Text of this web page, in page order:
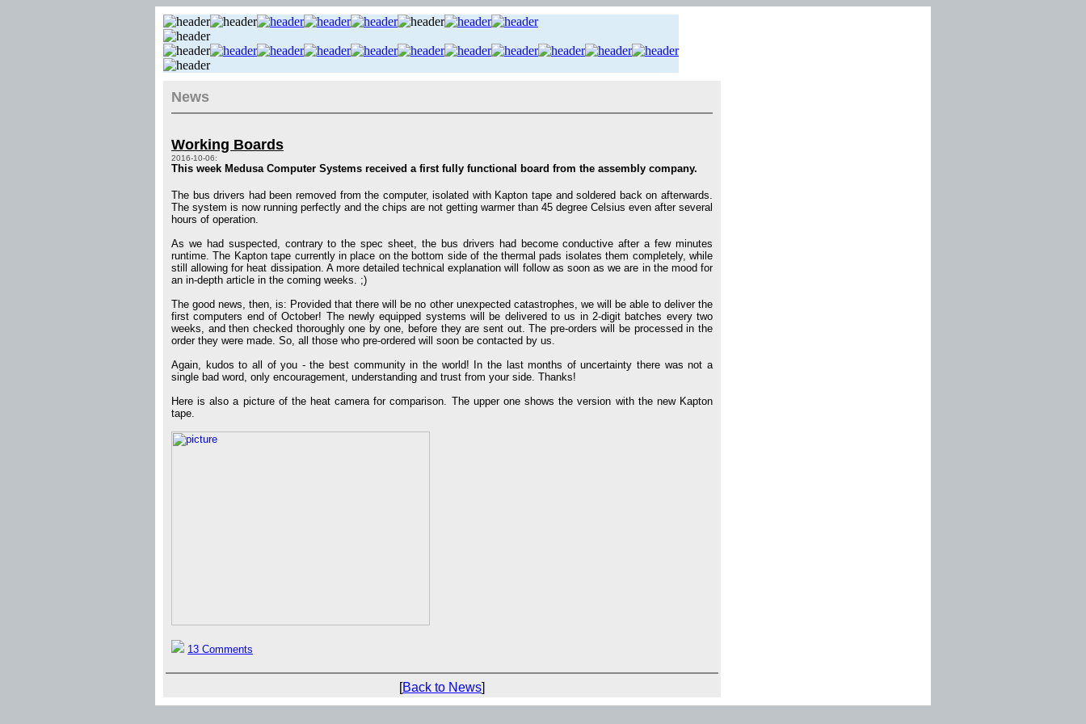
News
Working Boards
2016-10-06:
This week Medusa Computer Systems received a first fully functional board from the assembly company.
The bus drivers had been removed from the computer, isolated with Kapton tape and soldered back on afterwards.
The system is now running perfectly and the chips are not getting warmer than 45 degree Celsius even after several
hours of operation.
As we had suspected, contrary to the spec sheet, the bus drivers had become conductive after a few minutes
runtime. The Kapton tape currently in place on the bottom side of the thermal pads isolates them completely, while
still allowing for heat dissipation. A more detailed technical explanation will follow as soon as we are in the mood for
an in-depth article in the coming weeks. ;)
The good news, then, is: Provided that there will be no other unexpected catastrophes, we will be able to deliver the
first computers end of October! The newly equipped systems will be delivered to us in 2-digit batches every two
weeks, and then checked thoroughly one by one, before they are sent out. The pre-orders will be processed in the
order they were made. So, all those who pre-ordered will soon be contacted by us.
Again, kudos to all of you - the best community in the world! In the last months of uncertainty there was not a
single bad word, only encouragement, understanding and trust from your side. Thanks!
Here is also a picture of the heat camera for comparison. The upper one shows the version with the new Kapton
tape.
13 Comments
[Back to News]